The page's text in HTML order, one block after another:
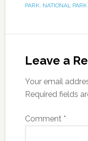
PARK, NATIONAL
Leave a
Your email
Required fields
Comment *